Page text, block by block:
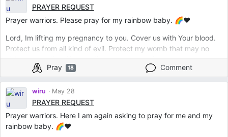
PRAYER REQUEST
Prayer warriors. Please pray for my rainbow baby. 🌈❤️
Lord, Im lifting my pregnancy to you. Cover us with Your blood.
Protect us from all kind of evil. Protect my womb that may no
sickness, no disability, no disease and no evil can harm my
growing baby. In Jesus Name. Amen.
Pray 18 Comment
wiru May 28
PRAYER REQUEST
Prayer warriors. Here I am again asking to pray for me and my
rainbow baby. 🌈❤️